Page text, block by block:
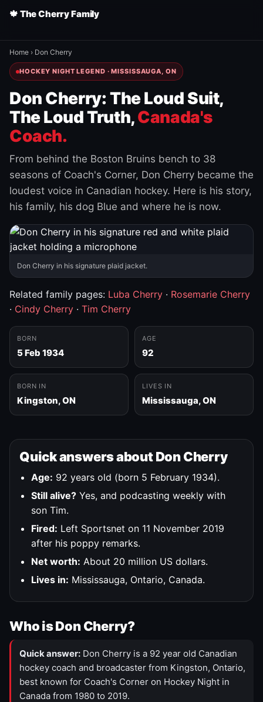
🍁 The Cherry Family
Home › Don Cherry
HOCKEY NIGHT LEGEND · MISSISSAUGA, ON
Don Cherry: The Loud Suit,
The Loud Truth,Canada's
Coach.
From behind the Boston Bruins bench to 38
seasons of Coach's Corner, Don Cherry became the
loudest voice in Canadian hockey. Here is his story,
his family, his dog Blue and where he is now.
Don Cherry in his signature plaid jacket.
Related family pages: Luba Cherry · Rosemarie Cherry
· Cindy Cherry · Tim Cherry
BORN
5 Feb 1934
AGE
92
BORN IN
Kingston, ON
LIVES IN
Mississauga, ON
Quick answers about Don Cherry
Age: 92 years old (born 5 February 1934).
Still alive? Yes, and podcasting weekly with
son Tim.
Fired: Left Sportsnet on 11 November 2019
after his poppy remarks.
Net worth: About 20 million US dollars.
Lives in: Mississauga, Ontario, Canada.
Who is Don Cherry?
Quick answer: Don Cherry is a 92 year old Canadian
hockey coach and broadcaster from Kingston, Ontario,
best known for Coach's Corner on Hockey Night in
Canada from 1980 to 2019.